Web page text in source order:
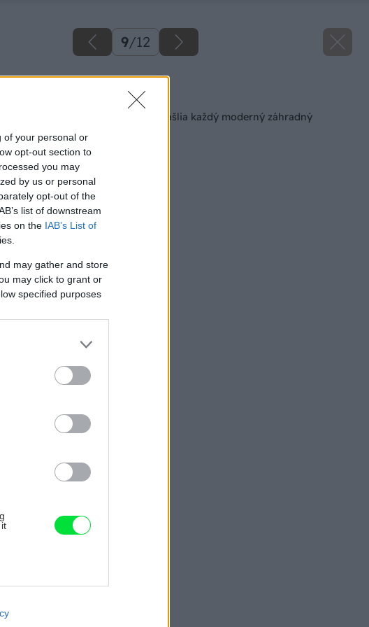
of your personal or
opt-out section to
you may
by us or personal
opt-out of the
list of downstream
on the IAB’s List of
may gather and store
may click to grant or
specified purposes
on
9/12
Späť na článok
10 rastlín, ktoré skrášlia každý moderný záhradný
priestor